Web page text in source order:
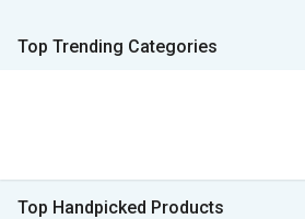
Top Trending Categories
Top Handpicked Products